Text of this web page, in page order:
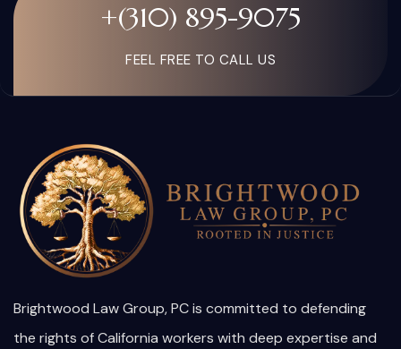
+(310) 895-9075
FEEL FREE TO CALL US
Brightwood Law Group, PC is committed to defending
the rights of California workers with deep expertise and